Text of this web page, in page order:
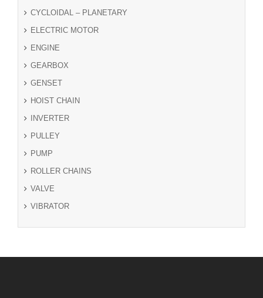
CYCLOIDAL – PLANETARY
ELECTRIC MOTOR
ENGINE
GEARBOX
GENSET
HOIST CHAIN
INVERTER
PULLEY
PUMP
ROLLER CHAINS
VALVE
VIBRATOR